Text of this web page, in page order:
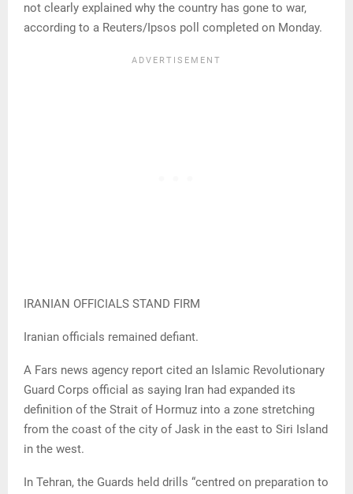
not clearly explained why the country has gone to war,
according to a Reuters/Ipsos poll completed on Monday.
IRANIAN OFFICIALS STAND FIRM
Iranian officials remained defiant.
A Fars news agency report cited an Islamic Revolutionary
Guard Corps official as saying Iran had expanded its
definition of the Strait of Hormuz into a zone stretching
from the coast of the city of Jask in the east to Siri Island
in the west.
In Tehran, the Guards held drills “centred on preparation to